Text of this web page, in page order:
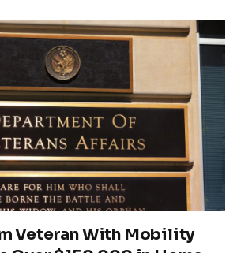
Veteran With Mobility